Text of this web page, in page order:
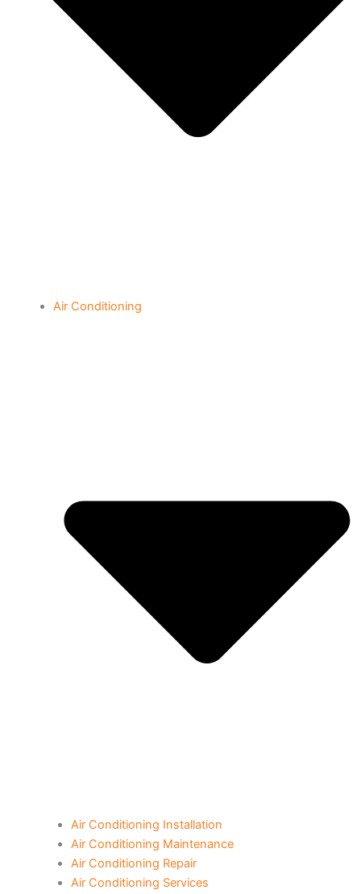
Air Conditioning
Air Conditioning Installation
Air Conditioning Maintenance
Air Conditioning Repair
Air Conditioning Services